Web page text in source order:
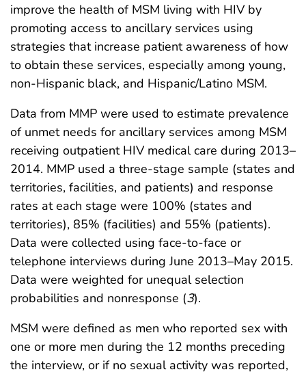
improve the health of MSM living with HIV by
promoting access to ancillary services using
strategies that increase patient awareness of how
to obtain these services, especially among young,
non-Hispanic black, and Hispanic/Latino MSM.
Data from MMP were used to estimate prevalence
of unmet needs for ancillary services among MSM
receiving outpatient HIV medical care during 2013–
2014. MMP used a three-stage sample (states and
territories, facilities, and patients) and response
rates at each stage were 100% (states and
territories), 85% (facilities) and 55% (patients).
Data were collected using face-to-face or
telephone interviews during June 2013–May 2015.
Data were weighted for unequal selection
probabilities and nonresponse (3).
MSM were defined as men who reported sex with
one or more men during the 12 months preceding
the interview, or if no sexual activity was reported,